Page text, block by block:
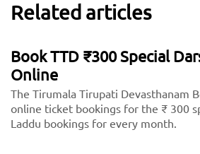
Related articles
Book TTD ₹300 Special
Online
The Tirumala Tirupati Devasthanam
online ticket bookings for the ₹ 300
Laddu bookings for every month.